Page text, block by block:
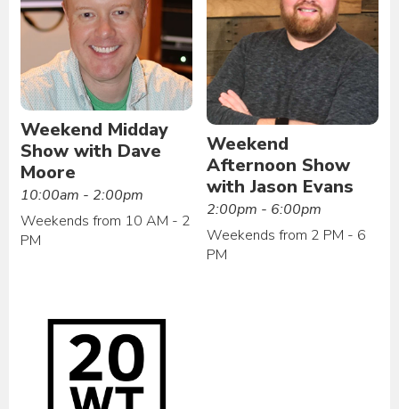
Weekend Midday
Show with Dave
Moore
10:00am - 2:00pm
Weekends from 10 AM - 2
PM
Weekend
Afternoon Show
with Jason Evans
2:00pm - 6:00pm
Weekends from 2 PM - 6
PM